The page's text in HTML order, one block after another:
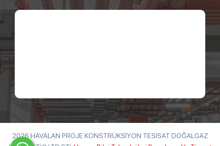
2026 HAVALAN PROJE KONSTRÜKSİYON TESİSAT DOĞALGAZ